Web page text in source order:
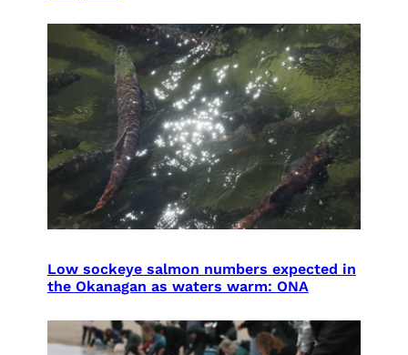
Low sockeye salmon numbers expected in
the Okanagan as waters warm: ONA